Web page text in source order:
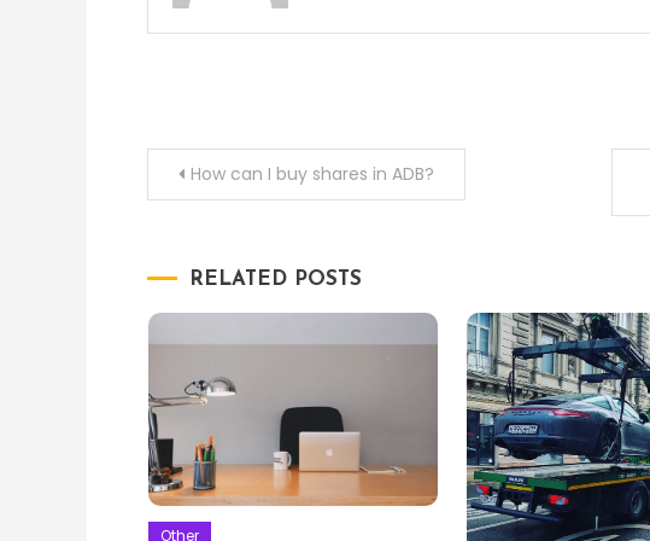
PostHow can I buy shares in ADB?
RELATED POSTS
Other